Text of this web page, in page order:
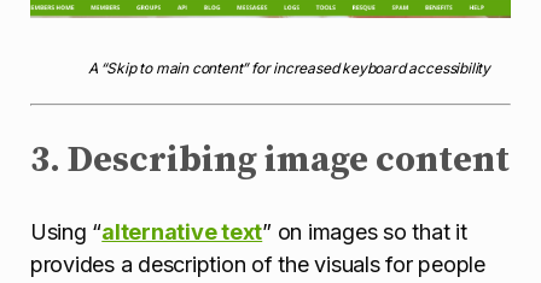
A “Skip to main content” for increased keyboard accessibility
3. Describing image content
Using “alternative text” on images so that it
provides a description of the visuals for people